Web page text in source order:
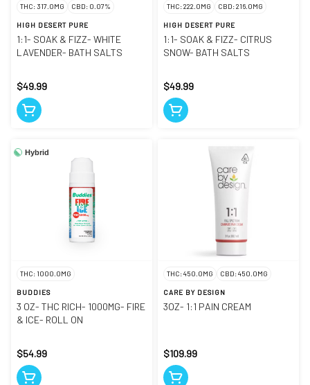
THC: 317.0MG CBD: 0.07%
HIGH DESERT PURE
1:1- SOAK & FIZZ- WHITE
LAVENDER- BATH SALTS
$49.99
THC: 222.0MG CBD: 216.0MG
HIGH DESERT PURE
1:1- SOAK & FIZZ- CITRUS
SNOW- BATH SALTS
$49.99
Hybrid
THC: 1000.0MG
BUDDIES
3 OZ- THC RICH- 1000MG- FIRE
& ICE- ROLL ON
$54.99
THC: 450.0MG CBD: 450.0MG
CARE BY DESIGN
3OZ- 1:1 PAIN CREAM
$109.99